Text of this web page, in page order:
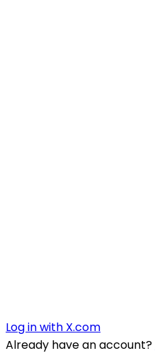
Log in with X.com
Already have an account?